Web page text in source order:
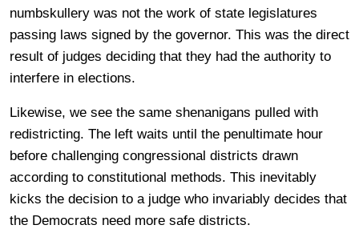
numbskullery was not the work of state legislatures
passing laws signed by the governor. This was the direct
result of judges deciding that they had the authority to
interfere in elections.
Likewise, we see the same shenanigans pulled with
redistricting. The left waits until the penultimate hour
before challenging congressional districts drawn
according to constitutional methods. This inevitably
kicks the decision to a judge who invariably decides that
the Democrats need more safe districts.